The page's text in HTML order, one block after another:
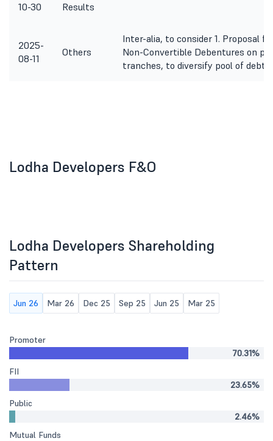
10-30
Results
2025-
08-11
Others
Inter-alia, to consider 1. Proposal
Non-Convertible Debentures on
tranches, to diversify pool of debt
Lodha Developers F&O
Lodha Developers Shareholding
Pattern
Jun 26 Mar 26 Dec 25 Sep 25 Jun 25 Mar 25
Promoter
70.31%
FII
23.65%
Public
2.46%
Mutual Funds